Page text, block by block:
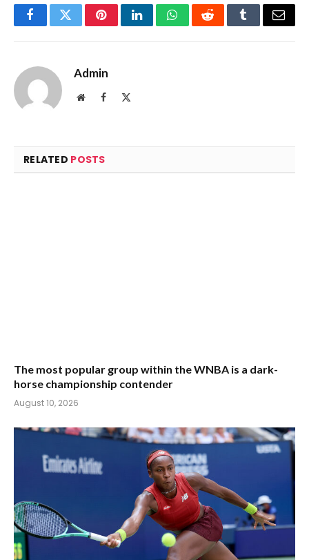
FacebookTwitterPinterestLinkedInWhatsAppRedditTumblrEmail
Admin
WebsiteFacebook
RELATED POSTS
The most popular group within the WNBA is a dark-
horse championship contender
August 10, 2026